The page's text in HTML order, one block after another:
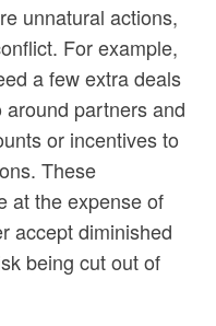
unnatural actions,
For example,
a few extra deals
partners and
or incentives to
These
at the expense of
accept diminished
being cut out of